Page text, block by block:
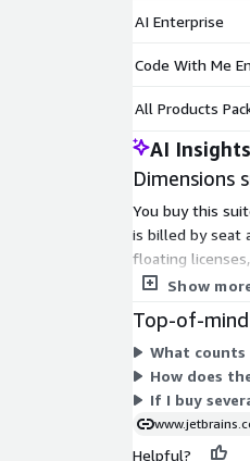
AI Enterprise
Code With Me
All Products
AI Insights
Dimensions
You buy this
is billed by seat
floating
number of units
Show
Top-of-
What counts
How does
If I buy
Helpful?